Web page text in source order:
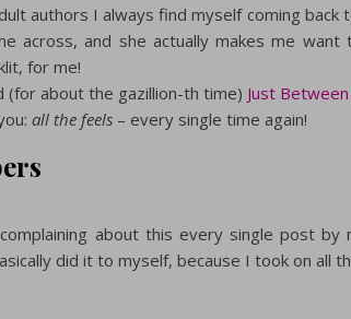
authors I always find myself coming back
across, and she actually makes me
for me!
(for about the gazillion-th time) Just
all the feels – every single time again!
complaining about this every single post
did it to myself, because I took on all